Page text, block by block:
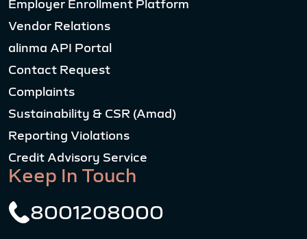
Employer Enrollment Platform
Vendor Relations
alinma API Portal
Contact Request
Complaints
Sustainability & CSR (Amad)
Reporting Violations
Credit Advisory Service
Keep In Touch
8001208000